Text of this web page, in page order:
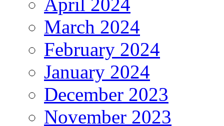
April 2024
March 2024
February 2024
January 2024
December 2023
November 2023